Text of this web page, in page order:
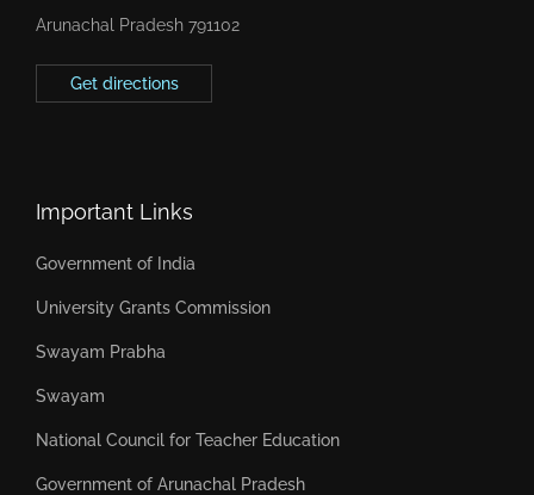
Arunachal Pradesh 791102
Get directions
Important Links
Government of India
University Grants Commission
Swayam Prabha
Swayam
National Council for Teacher Education
Government of Arunachal Pradesh